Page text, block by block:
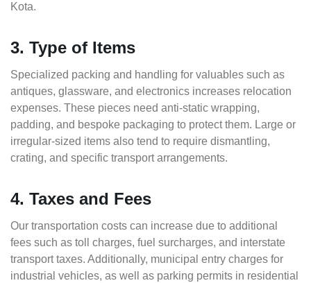
Kota.
3. Type of Items
Specialized packing and handling for valuables such as
antiques, glassware, and electronics increases relocation
expenses. These pieces need anti-static wrapping,
padding, and bespoke packaging to protect them. Large or
irregular-sized items also tend to require dismantling,
crating, and specific transport arrangements.
4. Taxes and Fees
Our transportation costs can increase due to additional
fees such as toll charges, fuel surcharges, and interstate
transport taxes. Additionally, municipal entry charges for
industrial vehicles, as well as parking permits in residential